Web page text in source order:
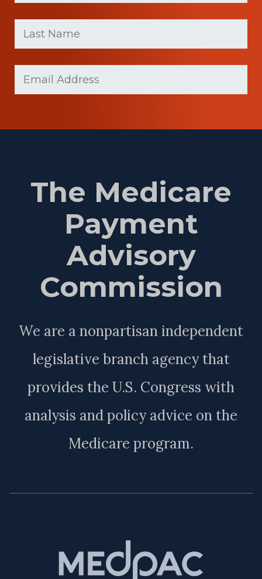
Last
Name
(Required)
(Required)
The Medicare
Payment
Advisory
Commission
We are a nonpartisan independent
legislative branch agency that
provides the U.S. Congress with
analysis and policy advice on the
Medicare program.